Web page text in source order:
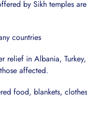
by Sikh temples
countries
relief in Albania,
affected.
food, blankets,